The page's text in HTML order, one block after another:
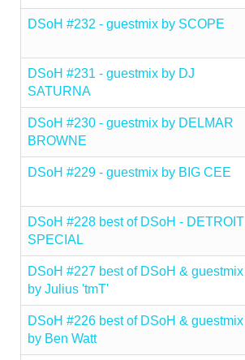
DSoH #232 - guestmix by SCOPE
DSoH #231 - guestmix by DJ
SATURNA
DSoH #230 - guestmix by DELMAR
BROWNE
DSoH #229 - guestmix by BIG CEE
DSoH #228 best of DSoH - DETROIT
SPECIAL
DSoH #227 best of DSoH & guestmix
by Julius 'tmT'
DSoH #226 best of DSoH & guestmix
by Ben Watt